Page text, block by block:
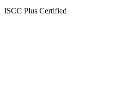
ISCC Plus Certified